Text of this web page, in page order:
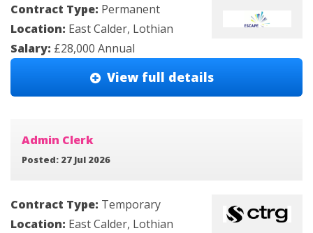
Contract Type: Permanent
Location: East Calder, Lothian
Salary: £28,000 Annual
View full details
Admin Clerk
Posted: 27 Jul 2026
Contract Type: Temporary
Location: East Calder, Lothian